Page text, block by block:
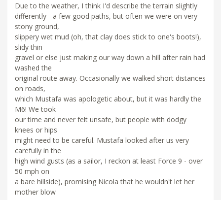
Due to the weather, I think I'd describe the terrain slightly
differently - a few good paths, but often we were on very
stony ground,
slippery wet mud (oh, that clay does stick to one's boots!),
slidy thin
gravel or else just making our way down a hill after rain had
washed the
original route away. Occasionally we walked short distances
on roads,
which Mustafa was apologetic about, but it was hardly the
M6! We took
our time and never felt unsafe, but people with dodgy
knees or hips
might need to be careful. Mustafa looked after us very
carefully in the
high wind gusts (as a sailor, I reckon at least Force 9 - over
50 mph on
a bare hillside), promising Nicola that he wouldn't let her
mother blow